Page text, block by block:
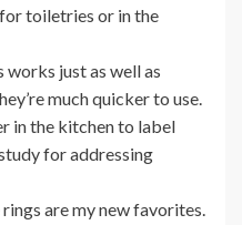
toiletries or in the
works just as well as
much quicker to use.
in the kitchen to label
for addressing
are my new favorites.